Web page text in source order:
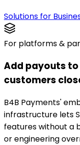
Solutions for
For platforms &
Add payouts
customers
B4B Payments'
infrastructure lets
features without a
or engineering